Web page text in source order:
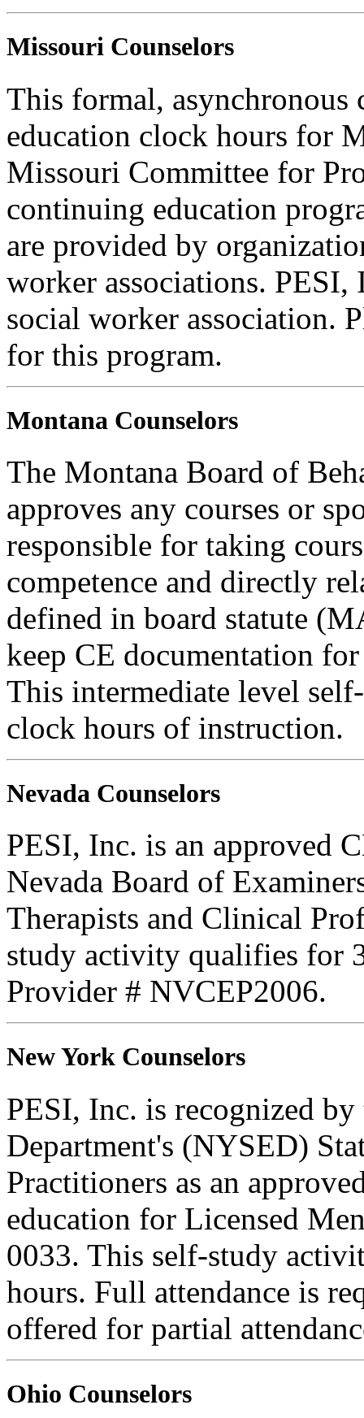
Missouri Counselors
This formal, asynchronous
education clock hours for
Missouri Committee for
continuing education
are provided by
worker associations.
social worker association.
for this program.
Montana Counselors
The Montana Board of
approves any courses or
responsible for taking
competence and directly
defined in board statute
keep CE documentation
This intermediate level
clock hours of instruction.
Nevada Counselors
PESI, Inc. is an approved
Nevada Board of
Therapists and Clinical
study activity qualifies for
Provider # NVCEP2006.
New York Counselors
PESI, Inc. is recognized
Department's (NYSED)
Practitioners as an
education for Licensed
0033. This self-study
hours. Full attendance is
offered for partial
Ohio Counselors